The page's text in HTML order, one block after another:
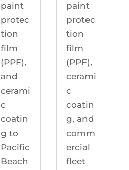
paint
protec
tion
film
(PPF),
and
cerami
c
coatin
g to
Pacific
Beach
paint
protec
tion
film
(PPF),
cerami
c
coatin
g, and
comm
ercial
fleet